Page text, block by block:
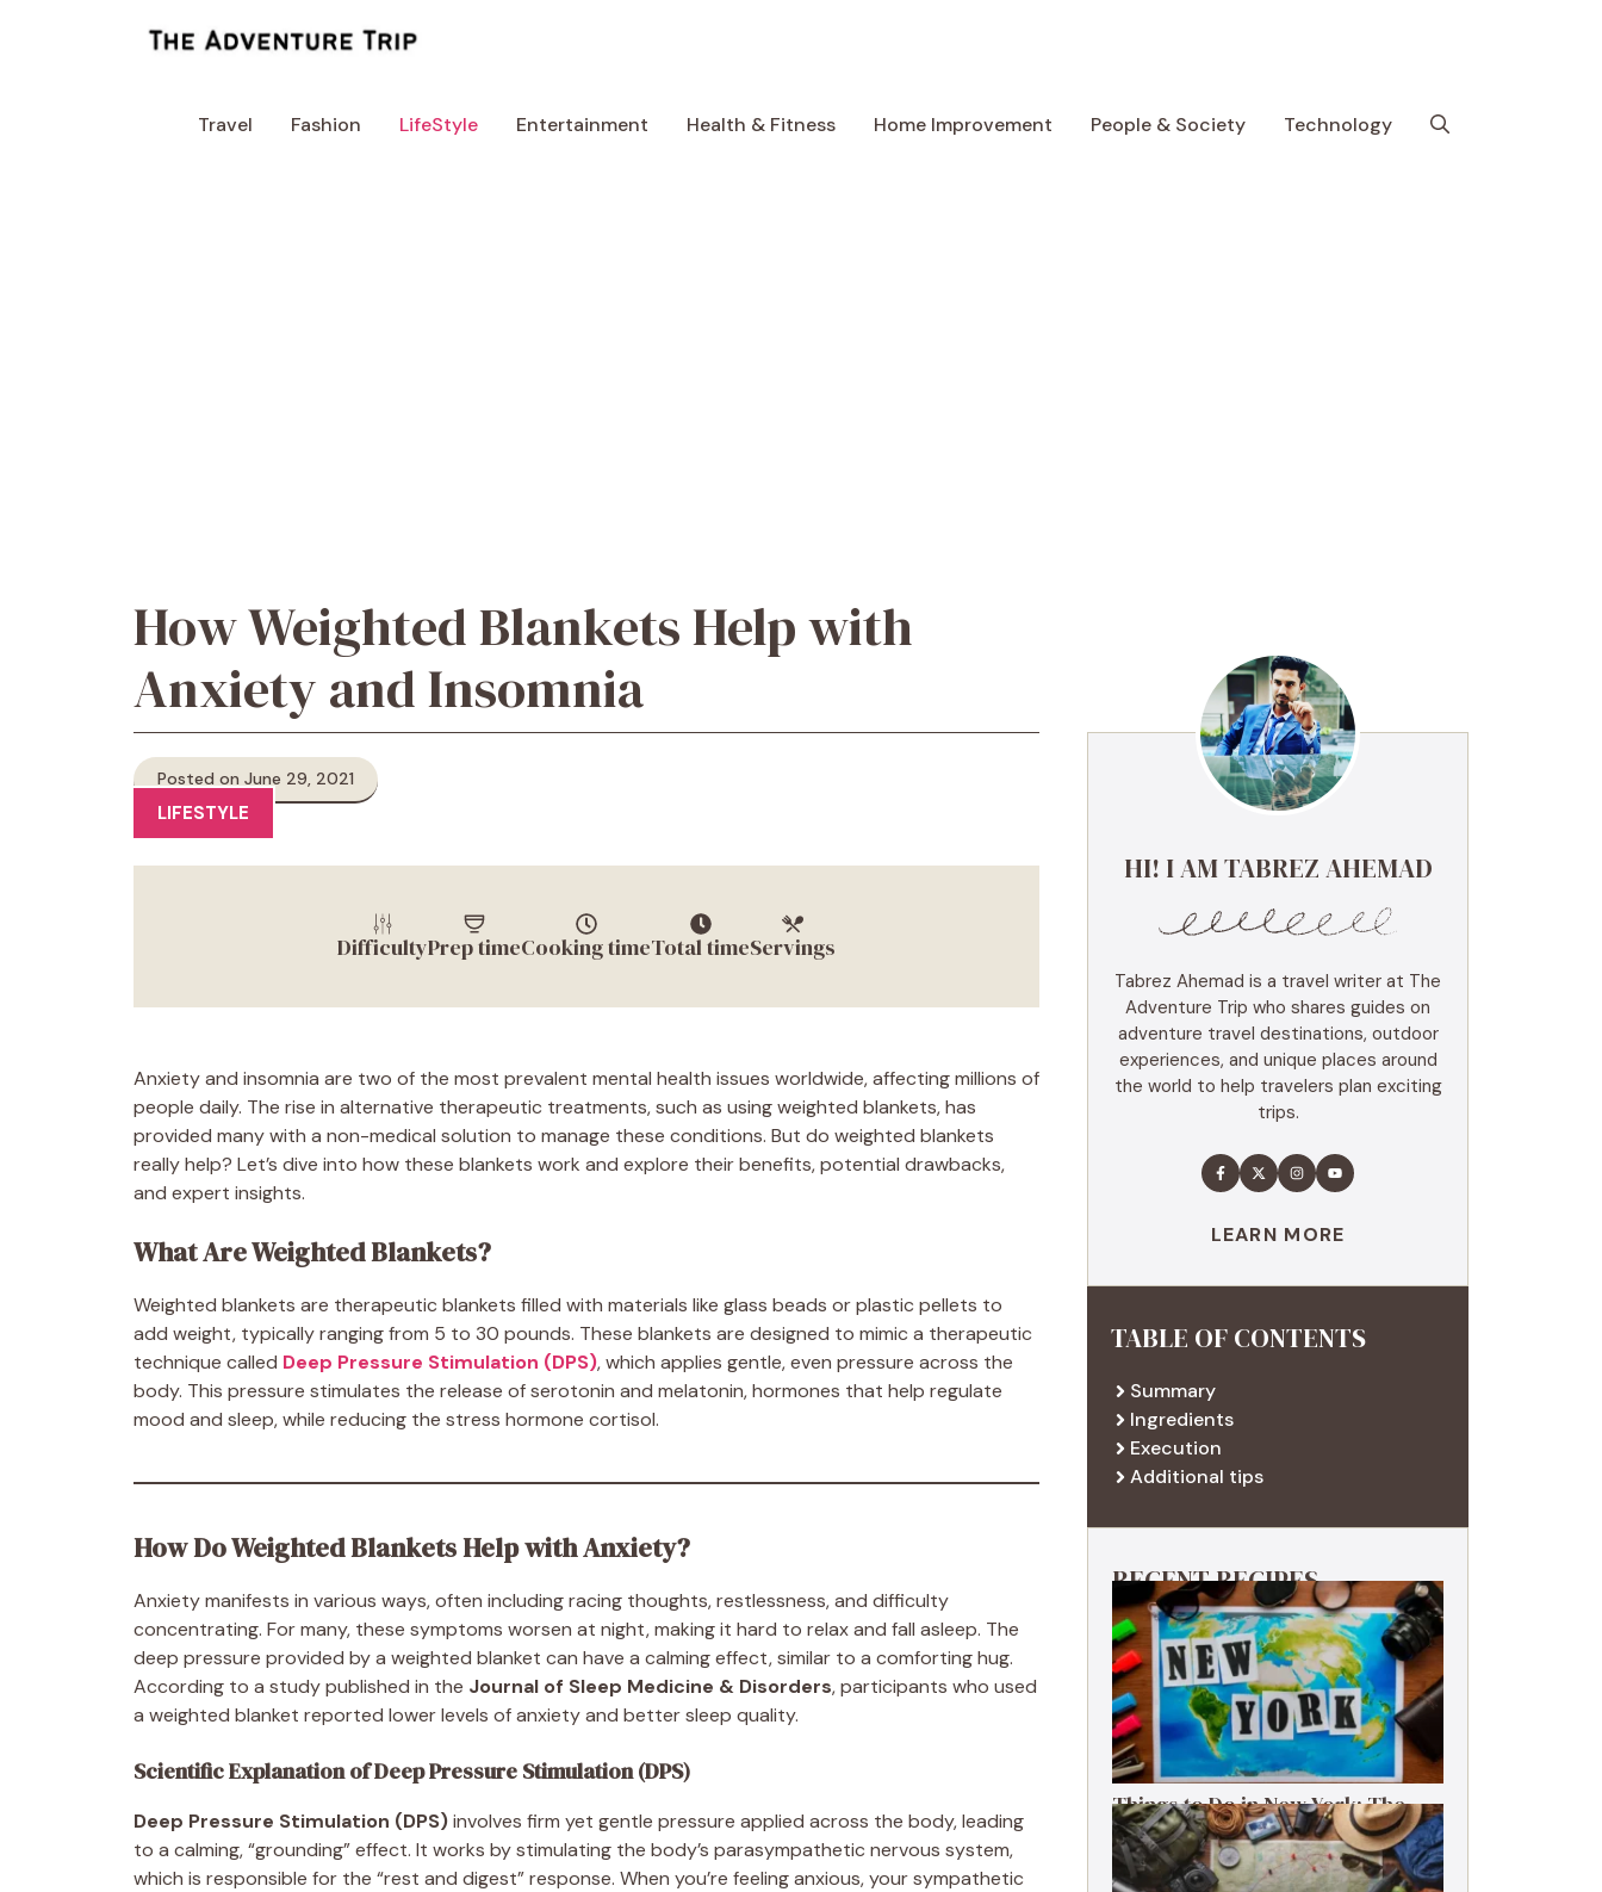
Travel Fashion LifeStyle Entertainment Health & Fitness Home Improvement People & Society Technology
How Weighted Blankets Help with
Anxiety and Insomnia
Posted on June 29, 2021
LIFESTYLE
DifficultyPrep timeCooking timeTotal timeServings
Anxiety and insomnia are two of the most prevalent mental health issues worldwide, affecting millions of
people daily. The rise in alternative therapeutic treatments, such as using weighted blankets, has
provided many with a non-medical solution to manage these conditions. But do weighted blankets
really help? Let’s dive into how these blankets work and explore their benefits, potential drawbacks,
and expert insights.
What Are Weighted Blankets?
Weighted blankets are therapeutic blankets filled with materials like glass beads or plastic pellets to
add weight, typically ranging from 5 to 30 pounds. These blankets are designed to mimic a therapeutic
technique called Deep Pressure Stimulation (DPS), which applies gentle, even pressure across the
body. This pressure stimulates the release of serotonin and melatonin, hormones that help regulate
mood and sleep, while reducing the stress hormone cortisol.
How Do Weighted Blankets Help with Anxiety?
Anxiety manifests in various ways, often including racing thoughts, restlessness, and difficulty
concentrating. For many, these symptoms worsen at night, making it hard to relax and fall asleep. The
deep pressure provided by a weighted blanket can have a calming effect, similar to a comforting hug.
According to a study published in the Journal of Sleep Medicine & Disorders, participants who used
a weighted blanket reported lower levels of anxiety and better sleep quality.
Scientific Explanation of Deep Pressure Stimulation (DPS)
Deep Pressure Stimulation (DPS)involves firm yet gentle pressure applied across the body, leading
to a calming, “grounding” effect. It works by stimulating the body’s parasympathetic nervous system,
which is responsible for the “rest and digest” response. When you’re feeling anxious, your sympathetic
HI! I AM TABREZ AHEMAD
Tabrez Ahemad is a travel writer at The
Adventure Trip who shares guides on
adventure travel destinations, outdoor
experiences, and unique places around
the world to help travelers plan exciting
trips.
LEARN MORE
TABLE OF CONTENTS
Summary
Ingredients
Execution
Additional tips
RECENT RECIPES
Things to Do in New York: The
Ultimate First-Timer’s Guide